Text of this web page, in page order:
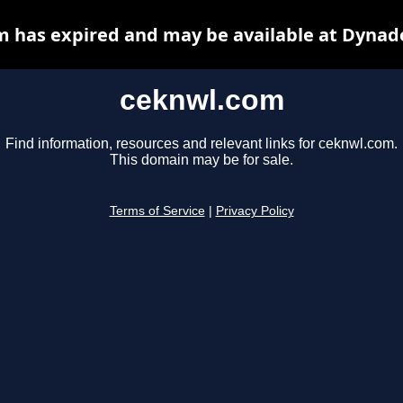
ceknwl.com
Find information, resources and relevant links for ceknwl.com.
This domain may be for sale.
Terms of Service Privacy Policy
has expired and may be available at